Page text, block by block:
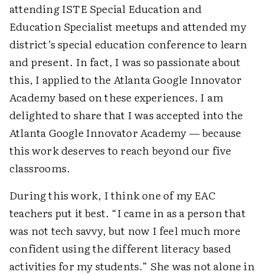
attending ISTE Special Education and
Education Specialist meetups and attended my
district’s special education conference to learn
and present. In fact, I was so passionate about
this, I applied to the Atlanta Google Innovator
Academy based on these experiences. I am
delighted to share that I was accepted into the
Atlanta Google Innovator Academy — because
this work deserves to reach beyond our five
classrooms.
During this work, I think one of my EAC
teachers put it best. “I came in as a person that
was not tech savvy, but now I feel much more
confident using the different literacy based
activities for my students.” She was not alone in